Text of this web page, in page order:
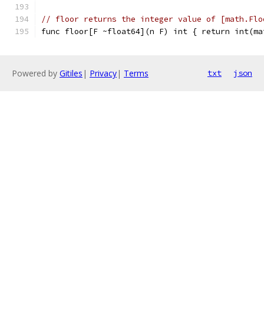
// floor returns the integer value of
func floor[F ~float64](n F) int { return
Powered by Gitiles | Privacy| Terms txt json